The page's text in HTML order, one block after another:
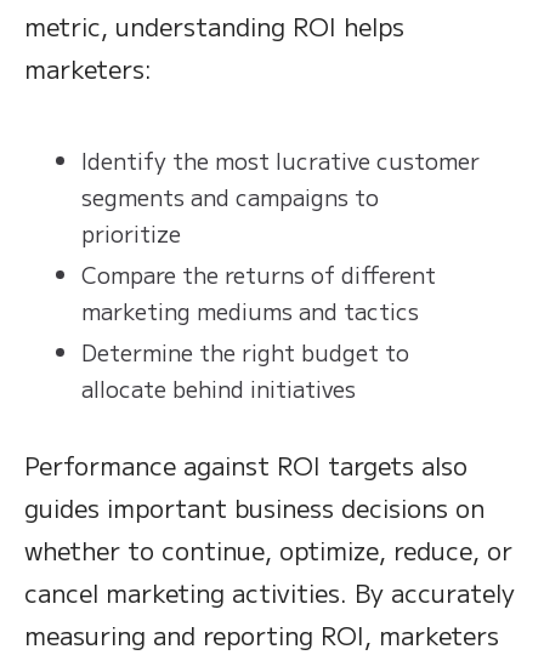
metric, understanding ROI helps
marketers:
Identify the most lucrative customer
segments and campaigns to
prioritize
Compare the returns of different
marketing mediums and tactics
Determine the right budget to
allocate behind initiatives
Performance against ROI targets also
guides important business decisions on
whether to continue, optimize, reduce, or
cancel marketing activities. By accurately
measuring and reporting ROI, marketers